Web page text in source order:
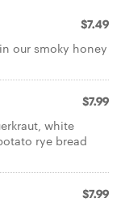
$7.49
our smoky honey
$7.99
white
rye bread
$7.99